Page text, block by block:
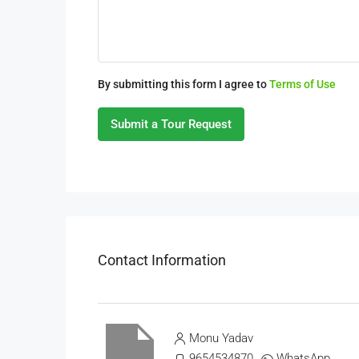
By submitting this form I agree toTerms of Use
Submit a Tour Request
Contact Information
Monu Yadav